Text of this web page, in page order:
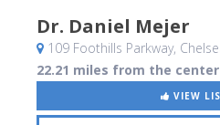
Dr. Daniel Mejer
109 Foothills Parkway,
22.21 miles from the
VIEW